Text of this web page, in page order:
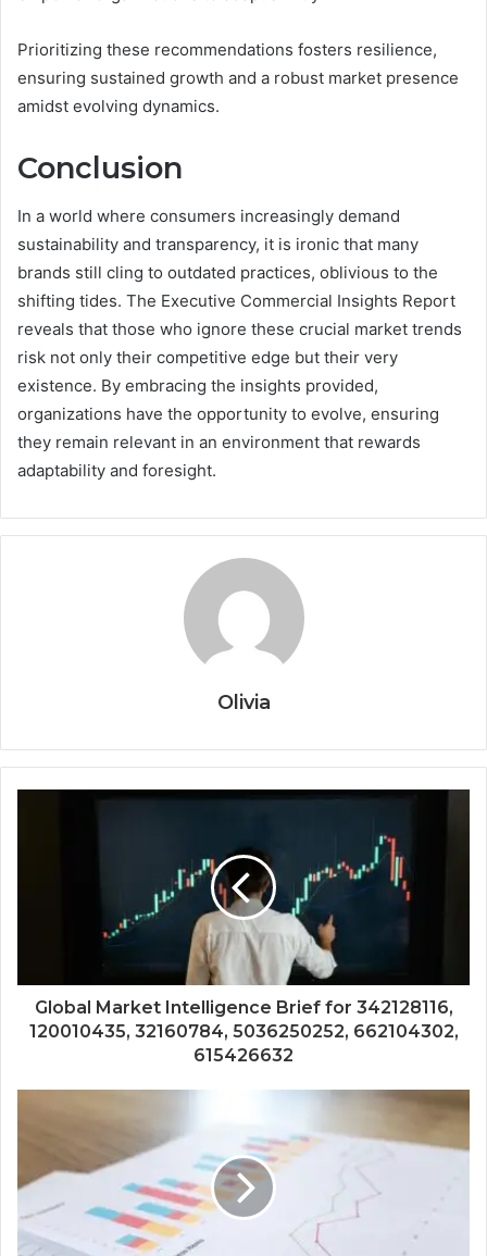
Prioritizing these recommendations fosters resilience,
ensuring sustained growth and a robust market presence
amidst evolving dynamics.
Conclusion
In a world where consumers increasingly demand
sustainability and transparency, it is ironic that many
brands still cling to outdated practices, oblivious to the
shifting tides. The Executive Commercial Insights Report
reveals that those who ignore these crucial market trends
risk not only their competitive edge but their very
existence. By embracing the insights provided,
organizations have the opportunity to evolve, ensuring
they remain relevant in an environment that rewards
adaptability and foresight.
Olivia
Global Market Intelligence Brief for 342128116,
120010435, 32160784, 5036250252, 662104302,
615426632